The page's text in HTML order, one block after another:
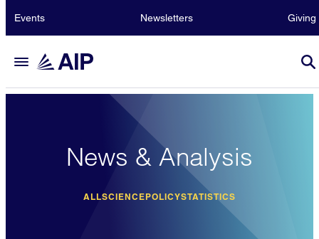
Events Newsletters Giving
News & Analysis
ALLSCIENCEPOLICYSTATISTICS